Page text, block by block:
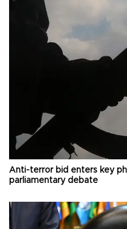
Anti-terror bid enters key
parliamentary debate